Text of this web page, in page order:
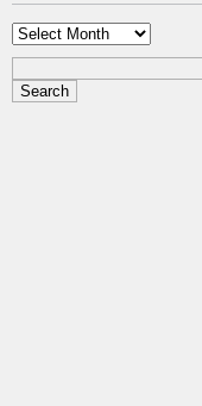
Archives